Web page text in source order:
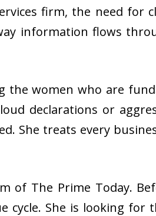
firm, the need for
information flows
the women who are
declarations or
She treats every
of The Prime Today.
cycle. She is looking